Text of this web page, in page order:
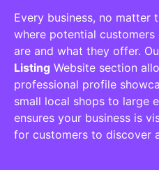
Every business, no matter
where potential
are and what they offer.
Listing Website section
professional profile
small local shops to large
ensures your business is
for customers to discover